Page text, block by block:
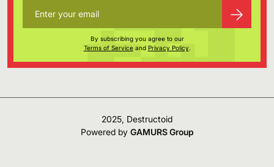
By subscribing you agree to our
Terms of Serviceand Privacy Policy.
2025, Destructoid
Powered by GAMURS Group